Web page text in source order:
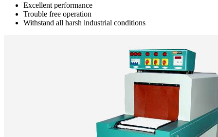
Excellent performance
Trouble free operation
Withstand all harsh industrial conditions